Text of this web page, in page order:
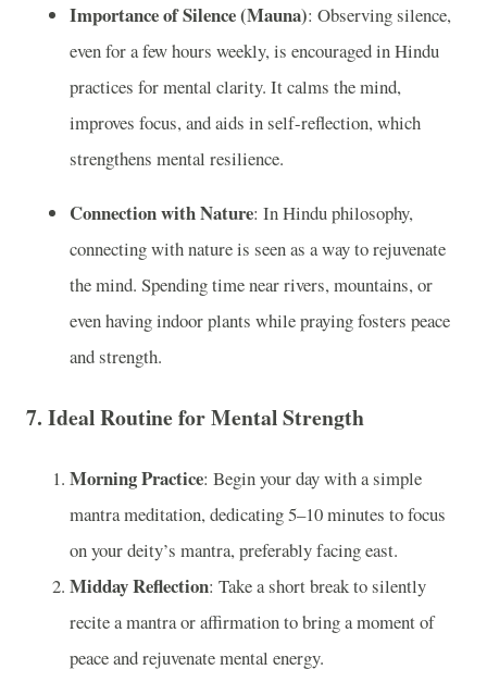
Importance of Silence (Mauna): Observing silence,
even for a few hours weekly, is encouraged in Hindu
practices for mental clarity. It calms the mind,
improves focus, and aids in self-reflection, which
strengthens mental resilience.
Connection with Nature: In Hindu philosophy,
connecting with nature is seen as a way to rejuvenate
the mind. Spending time near rivers, mountains, or
even having indoor plants while praying fosters peace
and strength.
7. Ideal Routine for Mental Strength
Morning Practice: Begin your day with a simple
mantra meditation, dedicating 5–10 minutes to focus
on your deity’s mantra, preferably facing east.
Midday Reflection: Take a short break to silently
recite a mantra or affirmation to bring a moment of
peace and rejuvenate mental energy.